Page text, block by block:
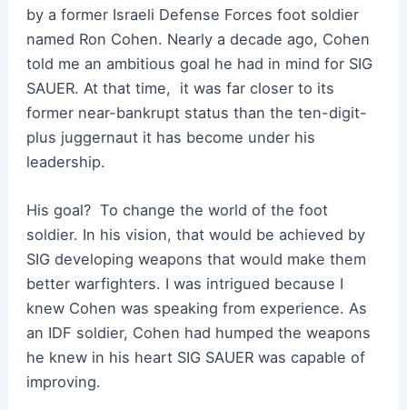
by a former Israeli Defense Forces foot soldier
named Ron Cohen. Nearly a decade ago, Cohen
told me an ambitious goal he had in mind for SIG
SAUER. At that time, it was far closer to its
former near-bankrupt status than the ten-digit-
plus juggernaut it has become under his
leadership.
His goal? To change the world of the foot
soldier. In his vision, that would be achieved by
SIG developing weapons that would make them
better warfighters. I was intrigued because I
knew Cohen was speaking from experience. As
an IDF soldier, Cohen had humped the weapons
he knew in his heart SIG SAUER was capable of
improving.